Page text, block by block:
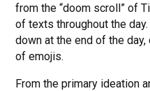
from the “doom scroll” of
of texts throughout the
down at the end of the
of emojis.
From the primary ideation